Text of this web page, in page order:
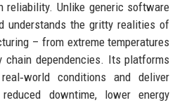
reliability. Unlike generic software
understands the gritty realities of
– from extreme temperatures
chain dependencies. Its platforms
conditions and deliver
downtime, lower energy